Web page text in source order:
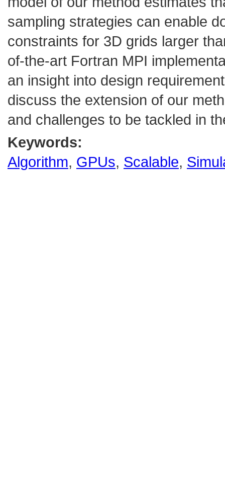
sampling strategies can enable
constraints for 3D grids larger
of-the-art Fortran MPI
an insight into design
discuss the extension of our
and challenges to be tackled in
Keywords:
Algorithm, GPUs, Scalable,